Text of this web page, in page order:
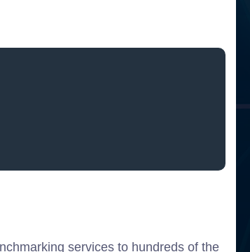
services to hundreds of the